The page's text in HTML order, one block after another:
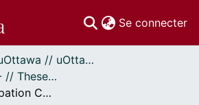
Se connecter
Thèses uOttawa // uOttawa Theses
- Thèses, 2011 - // Theses, 2011 -
Political Participation Contrasted in India: A Contextual Comparison Between Kerala and Biha